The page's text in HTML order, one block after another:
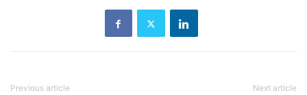
Previous article Next article